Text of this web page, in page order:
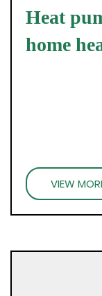
Heat
home
VIEW